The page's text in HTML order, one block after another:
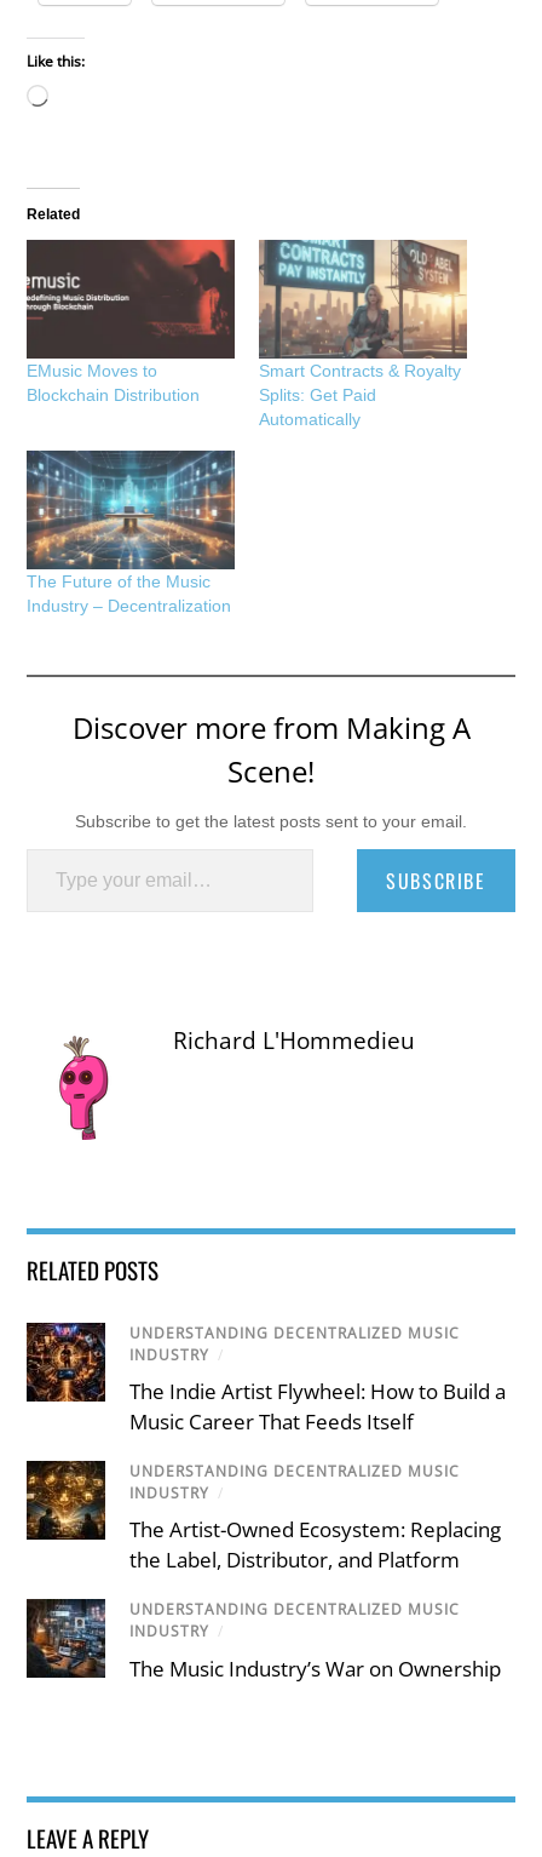
Like this:
Loading…
Related
EMusic Moves to
Blockchain Distribution
Smart Contracts & Royalty
Splits: Get Paid
Automatically
The Future of the Music
Industry – Decentralization
Discover more from Making A
Scene!
Subscribe to get the latest posts sent to your email.
Type your email…
SUBSCRIBE
Richard L'Hommedieu
RELATED POSTS
UNDERSTANDING DECENTRALIZED MUSIC
INDUSTRY /
The Indie Artist Flywheel: How to Build a
Music Career That Feeds Itself
UNDERSTANDING DECENTRALIZED MUSIC
INDUSTRY /
The Artist-Owned Ecosystem: Replacing
the Label, Distributor, and Platform
UNDERSTANDING DECENTRALIZED MUSIC
INDUSTRY /
The Music Industry’s War on Ownership
LEAVE A REPLY